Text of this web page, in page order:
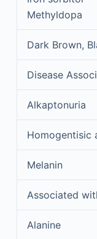
Methyldopa
Dark Brown,
Disease
Alkaptonuria
Homogentisic
Melanin
Associated
Alanine